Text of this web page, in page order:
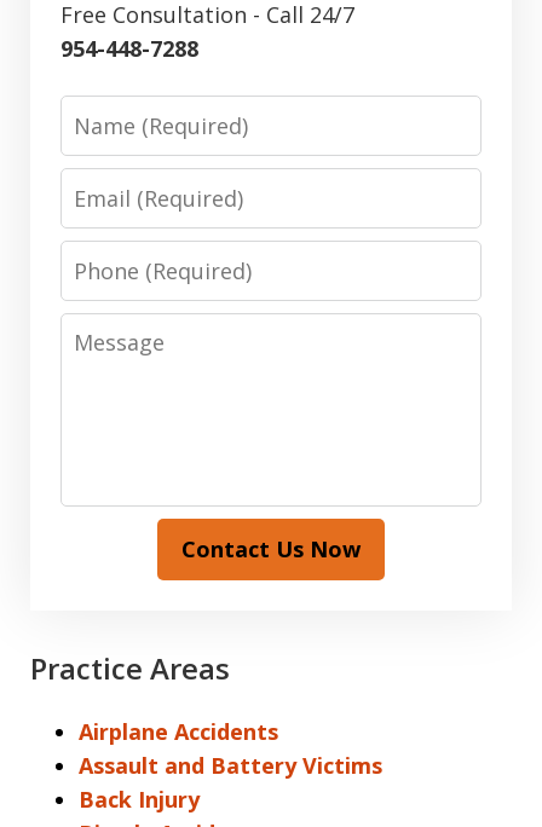
Free Consultation - Call 24/7
954-448-7288
Name
Email
Phone
Message
Contact Us Now
Practice Areas
Airplane Accidents
Assault and Battery Victims
Back Injury